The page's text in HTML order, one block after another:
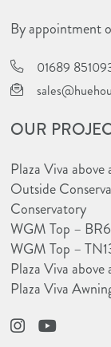
By appointment
01689
OUR
Plaza Viva
Outside
Conservatory
WGM Top – BR6
WGM Top –
Plaza Viva
Plaza Viva
Instagram